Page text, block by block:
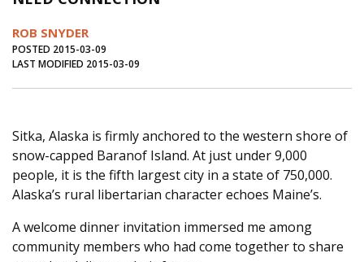
Environment
Op Ed
Fathoming
Cranberry Report
Salt Water Cure
ROB SNYDER
POSTED 2015-03-09
LAST MODIFIED 2015-03-09
Sitka, Alaska is firmly anchored to the western shore of
snow-capped Baranof Island. At just under 9,000
people, it is the fifth largest city in a state of 750,000.
Alaska’s rural libertarian character echoes Maine’s.
A welcome dinner invitation immersed me among
community members who had come together to share